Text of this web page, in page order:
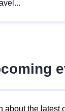
about the latest